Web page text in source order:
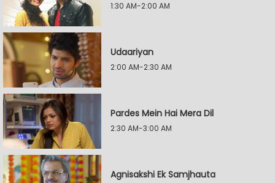
1:30 AM-2:00 AM
Udaariyan
2:00 AM-2:30 AM
Pardes Mein Hai Mera Dil
2:30 AM-3:00 AM
Agnisakshi Ek Samjhauta